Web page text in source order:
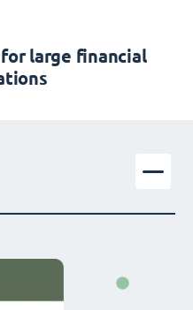
large financial